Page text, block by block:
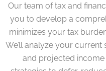
Our team of tax and
you to develop a
minimizes your tax
We’ll analyze your
and projected